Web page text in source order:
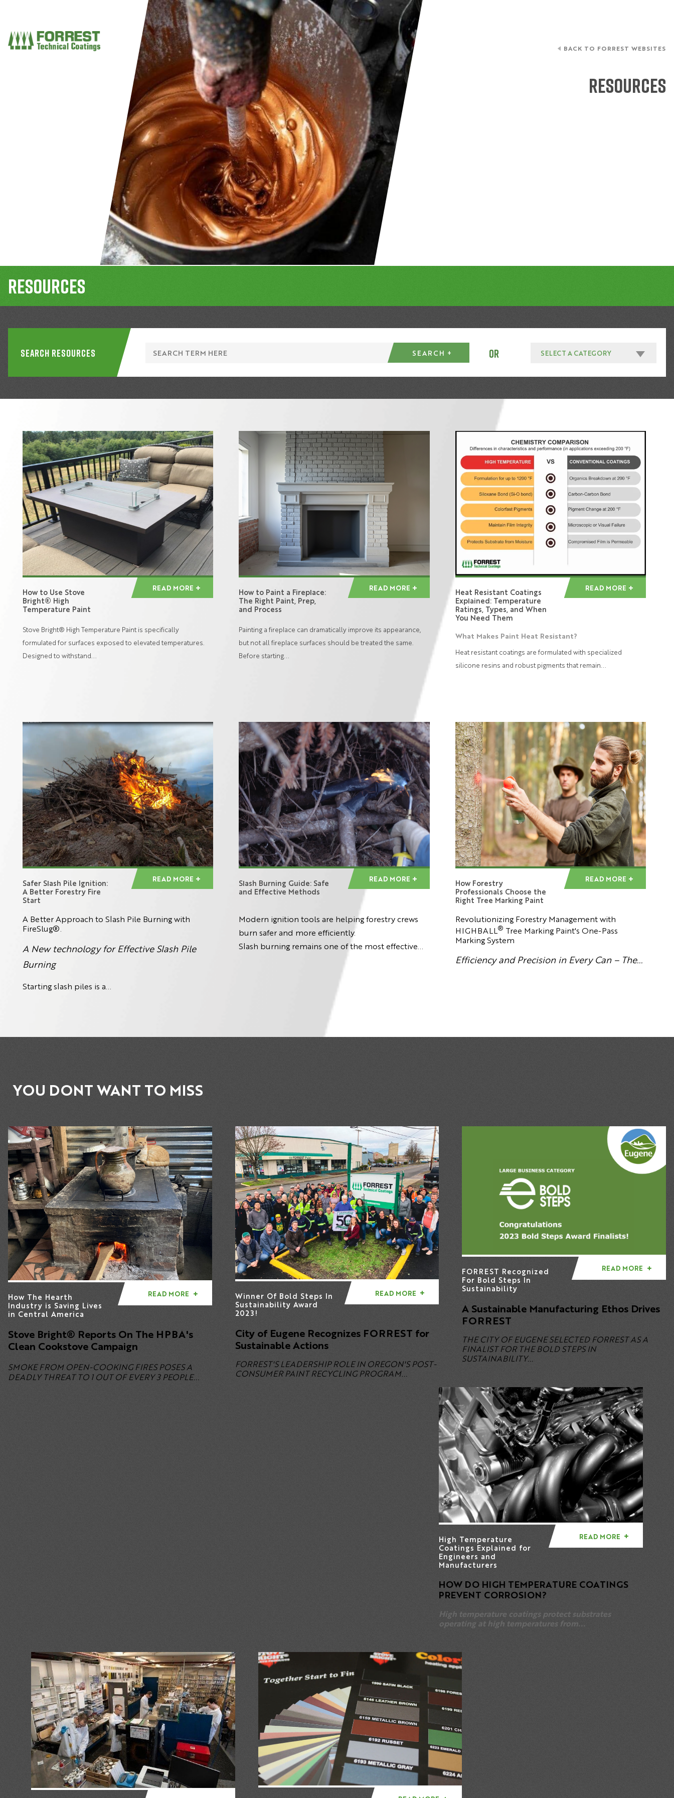
BACK TO FORREST WEBSITES
Resources
Resources
Search Resources OR SELECT A CATEGORY
How to Use Stove
Bright® High
Temperature Paint
READ MORE
Stove Bright® High Temperature Paint is specifically
formulated for surfaces exposed to elevated temperatures.
Designed to withstand...
How to Paint a Fireplace:
The Right Paint, Prep,
and Process
READ MORE
Painting a fireplace can dramatically improve its appearance,
but not all fireplace surfaces should be treated the same.
Before starting...
Heat Resistant Coatings
Explained: Temperature
Ratings, Types, and When
You Need Them
READ MORE
What Makes Paint Heat Resistant?
Heat resistant coatings are formulated with specialized
silicone resins and robust pigments that remain...
Safer Slash Pile Ignition:
A Better Forestry Fire
Start
READ MORE
A Better Approach to Slash Pile Burning with
FireSlug®.
A New technology for Effective Slash Pile
Burning
Starting slash piles is a...
Slash Burning Guide: Safe
and Effective Methods
READ MORE
Modern ignition tools are helping forestry crews
burn safer and more efficiently.
Slash burning remains one of the most effective...
How Forestry
Professionals Choose the
Right Tree Marking Paint
READ MORE
Revolutionizing Forestry Management with
HIGHBALL ® Tree Marking Paint's One-Pass
Marking System
Efficiency and Precision in Every Can – The...
YOU DONT WANT TO MISS
How The Hearth
Industry is Saving Lives
in Central America
READ MORE
Stove Bright® Reports On The HPBA's
Clean Cookstove Campaign
SMOKE FROM OPEN-COOKING FIRES POSES A
DEADLY THREAT TO 1 OUT OF EVERY 3 PEOPLE...
Winner Of Bold Steps In
Sustainability Award
2023!
READ MORE
City of Eugene Recognizes FORREST for
Sustainable Actions
FORREST'S LEADERSHIP ROLEIN OREGON'S POST-
CONSUMER PAINT RECYCLING PROGRAM...
FORREST Recognized
For Bold Steps In
Sustainability
READ MORE
A Sustainable Manufacturing Ethos Drives
FORREST
THE CITY OF EUGENE SELECTED FORREST AS A
FINALIST FOR THE BOLD STEPS IN
SUSTAINABILITY...
High Temperature
Coatings Explained for
Engineers and
Manufacturers
READ MORE
HOW DO HIGH TEMPERATURE COATINGS
PREVENT CORROSION?
High temperature coatings protect substrates
operating at high temperatures from...